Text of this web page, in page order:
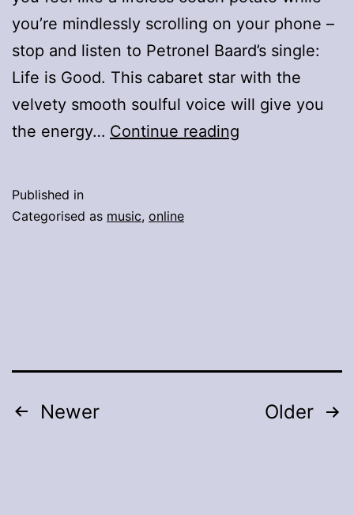
you’re mindlessly scrolling on your phone –
stop and listen to Petronel Baard’s single:
Life is Good. This cabaret star with the
velvety smooth soulful voice will give you
the energy… Continue reading
A
Published in
Categorised as music, online
Posts
Newer Older